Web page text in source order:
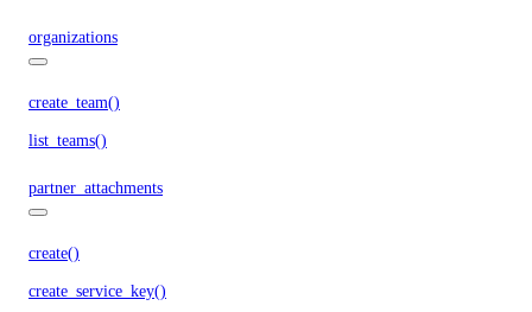
organizations
create_team()
list_teams()
partner_attachments
create()
create_service_key()